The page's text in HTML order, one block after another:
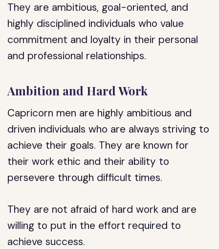
They are ambitious, goal-oriented, and
highly disciplined individuals who value
commitment and loyalty in their personal
and professional relationships.
Ambition and Hard Work
Capricorn men are highly ambitious and
driven individuals who are always striving to
achieve their goals. They are known for
their work ethic and their ability to
persevere through difficult times.
They are not afraid of hard work and are
willing to put in the effort required to
achieve success.